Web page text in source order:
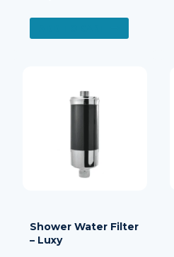
Shower Water Filter
– Luxy